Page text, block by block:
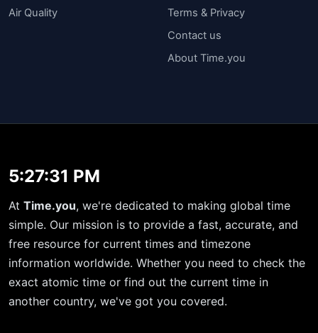
Air Quality
Terms & Privacy
Contact us
About Time.you
5:27:32 PM
At Time.you, we're dedicated to making global time
simple. Our mission is to provide a fast, accurate, and
free resource for current times and timezone
information worldwide. Whether you need to check the
exact atomic time or find out the current time in
another country, we've got you covered.